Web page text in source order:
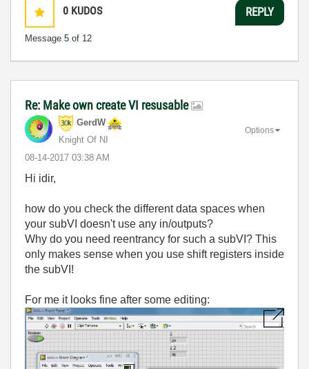
0 KUDOS
Message 5 of 12
REPLY
Re: Make own create VI resusable
GerdW
Knight Of NI
‎08-14-2017 03:38 AM
Options
Hi idir,
how do you check the different data spaces when
your subVI doesn't use any in/outputs?
Why do you need reentrancy for such a subVI? This
only makes sense when you use shift registers inside
the subVI!
For me it looks fine after some editing: